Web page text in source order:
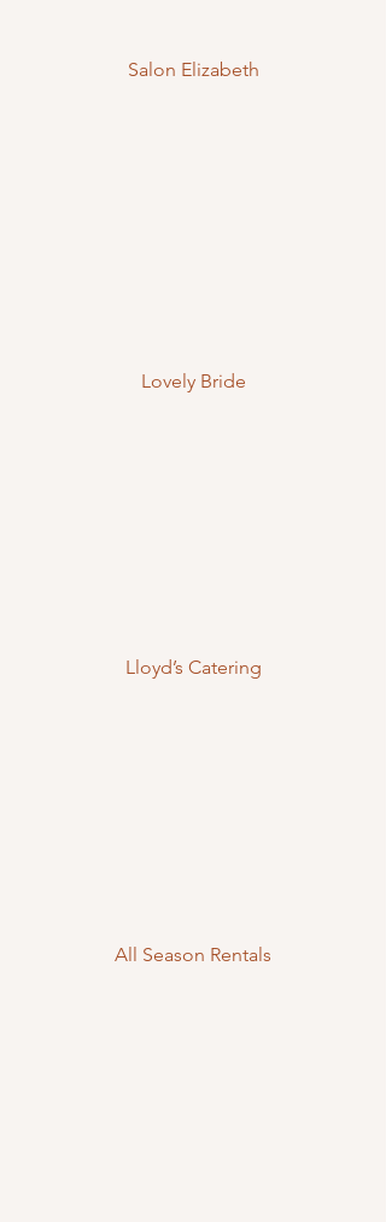
Salon Elizabeth
Lovely Bride
Lloyd’s Catering
All Season Rentals